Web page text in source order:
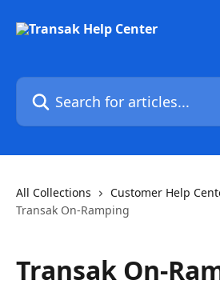
Search for articles...
All Collections
Customer Help
Transak On-Ramping
Transak On-